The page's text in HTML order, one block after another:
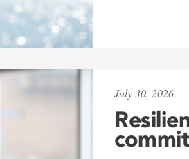
July 30, 2026